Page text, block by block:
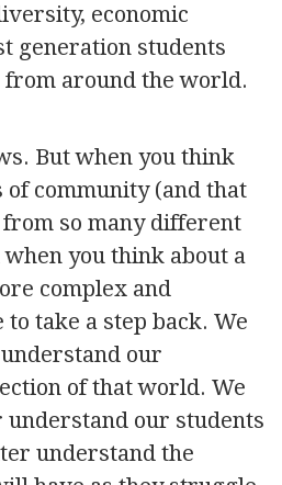
economic
generation students
from around the world.
But when you think
community (and that
so many different
you think about a
complex and
take a step back. We
our
of that world. We
understand our students
understand the